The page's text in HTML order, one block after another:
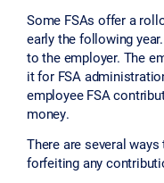
Some FSAs offer a
early the following
to the employer. The
it for FSA
employee FSA
money.
There are several
forfeiting any